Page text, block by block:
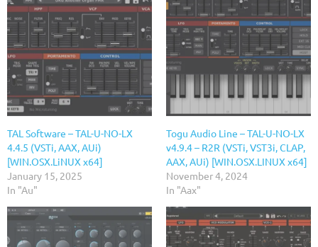
TAL Software – TAL-U-NO-LX
4.4.5 (VSTi, AAX, AUi)
[WIN.OSX.LiNUX x64]
January 15, 2025
In "Au"
Togu Audio Line – TAL-U-NO-LX
v4.9.4 – R2R (VSTi, VST3i, CLAP,
AAX, AUi) [WIN.OSX.LINUX x64]
November 4, 2024
In "Aax"